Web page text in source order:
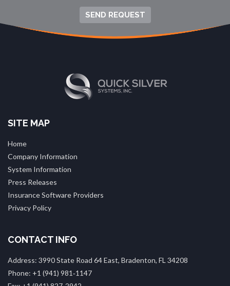
SEND REQUEST
SITE MAP
Home
Company Information
System Information
Press Releases
Insurance Software Providers
Privacy Policy
CONTACT INFO
Address: 3990 State Road 64 East, Bradenton, FL 34208
Phone: +1 (941) 981‑1147